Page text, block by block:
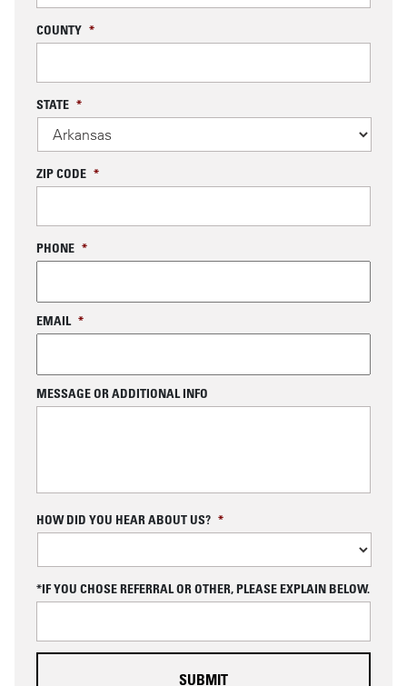
COUNTY *
STATE *
ZIP CODE *
PHONE *
EMAIL *
MESSAGE OR ADDITIONAL INFO
C
A
T
C
H
HOW DID YOU HEAR ABOUT US? *
*IF YOU CHOSE REFERRAL OR OTHER, PLEASE EXPLAIN BELOW.